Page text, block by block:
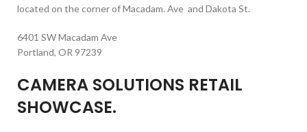
located on the corner of Macadam. Ave and Dakota St.
6401 SW Macadam Ave
Portland, OR 97239
CAMERA SOLUTIONS RETAIL
SHOWCASE.